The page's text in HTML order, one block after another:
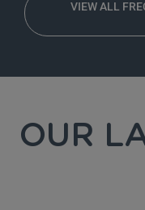
VIEW ALL
OUR